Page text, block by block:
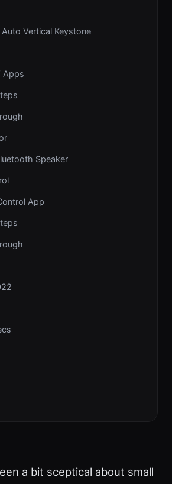
Vertical Keystone
Apps
Speaker
App
a bit sceptical about small